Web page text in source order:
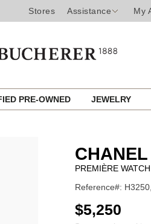
Stores Assistance My
PRE-OWNED JEWELRY
CHANEL
PREMIÈRE WATCH
Reference#:
USD
$5,250